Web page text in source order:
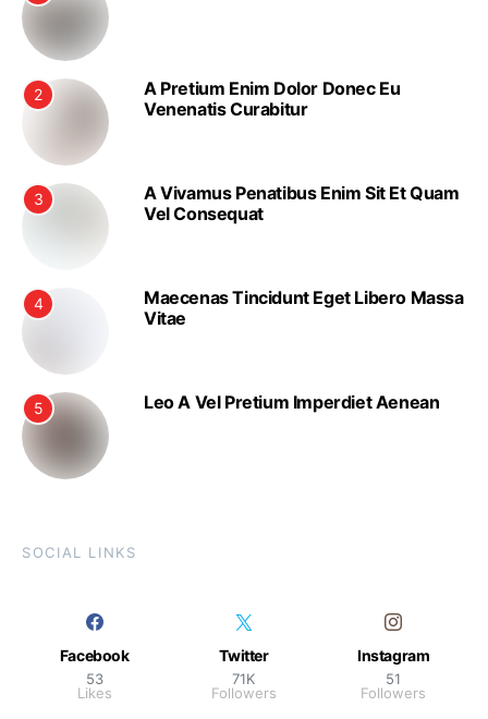
2
A Pretium Enim Dolor Donec Eu
Venenatis Curabitur
3
A Vivamus Penatibus Enim Sit Et Quam
Vel Consequat
4
Maecenas Tincidunt Eget Libero Massa
Vitae
5 Leo A Vel Pretium Imperdiet Aenean
SOCIAL LINKS
Facebook
53
Likes
Twitter
71K
Followers
Instagram
51
Followers